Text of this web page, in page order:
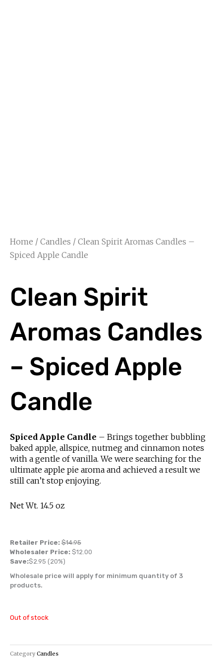
Home / Candles / Clean Spirit Aromas Candles –
Spiced Apple Candle
Clean Spirit
Aromas Candles
– Spiced Apple
Candle
Spiced Apple Candle – Brings together bubbling
baked apple, allspice, nutmeg and cinnamon notes
with a gentle of vanilla. We were searching for the
ultimate apple pie aroma and achieved a result we
still can’t stop enjoying.
Net Wt. 14.5 oz
Retailer Price: $14.95
Wholesaler Price: $12.00
Save:$2.95 (20%)
Wholesale price will apply for minimum quantity of 3
products.
Out of stock
Category Candles